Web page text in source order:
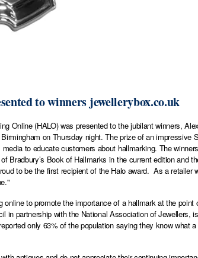
to winners jewellerybox.co.uk
Online (HALO) was presented to the jubilant winners,
on Thursday night. The prize of an impressive
to educate customers about hallmarking. The
Bradbury’s Book of Hallmarks in the current edition and
to be the first recipient of the Halo award. As a retailer
to promote the importance of a hallmark at the point
in partnership with the National Association of Jewellers,
only 63% of the population saying they know what